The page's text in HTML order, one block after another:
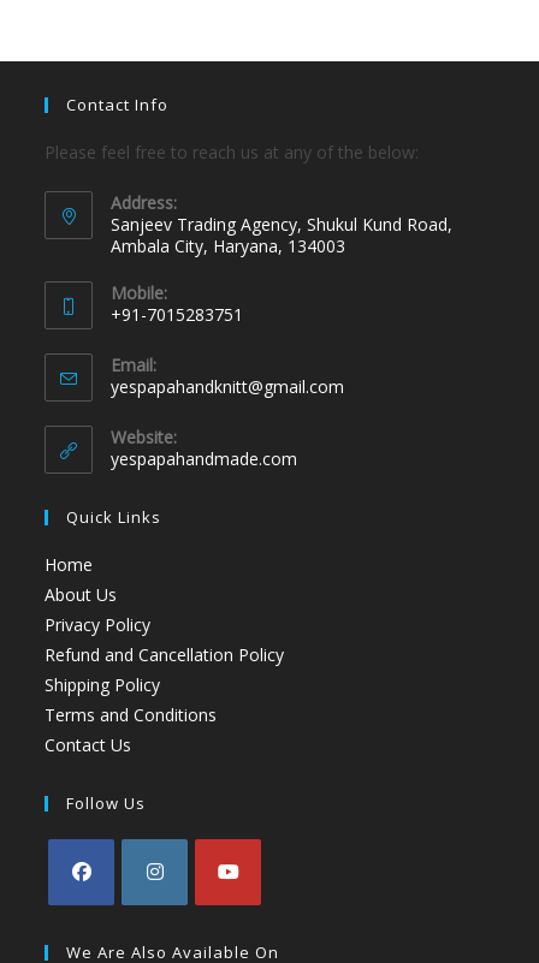
Contact Info
Please feel free to reach us at any of the below:
Address:
Sanjeev Trading Agency, Shukul Kund Road,
Ambala City, Haryana, 134003
Mobile:
+91-7015283751
Email:
yespapahandknitt@gmail.com
Website:
yespapahandmade.com
Quick Links
Home
About Us
Privacy Policy
Refund and Cancellation Policy
Shipping Policy
Terms and Conditions
Contact Us
Follow Us
We Are Also Available On